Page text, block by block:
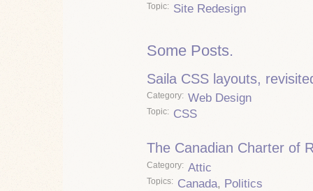
Topic Site Redesign
Some Posts.
Saila CSS layouts,
Category Web Design
Topic CSS
The Canadian Charter of
Category Attic
Topics Canada, Politics